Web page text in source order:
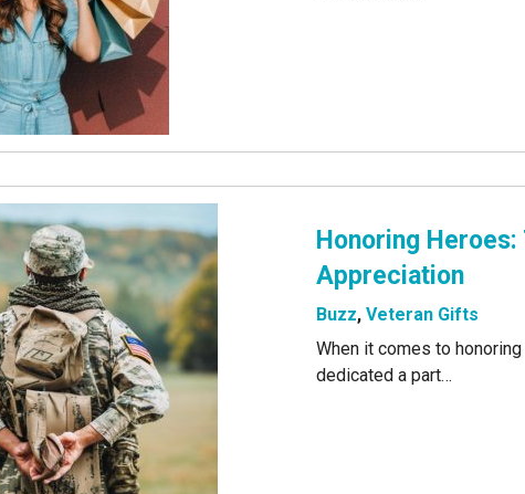
Honoring
Appreciation
Buzz,Veteran Gifts
When it comes to
dedicated a part…